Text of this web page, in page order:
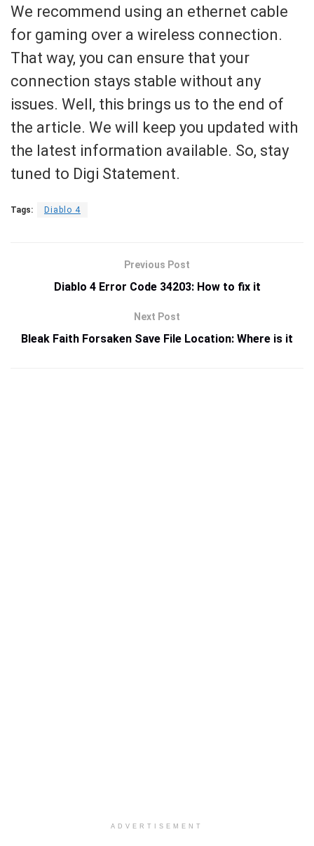
We recommend using an ethernet cable
for gaming over a wireless connection.
That way, you can ensure that your
connection stays stable without any
issues. Well, this brings us to the end of
the article. We will keep you updated with
the latest information available. So, stay
tuned to Digi Statement.
Tags: Diablo 4
Previous Post
Diablo 4 Error Code 34203: How to fix it
Next Post
Bleak Faith Forsaken Save File Location: Where is it
ADVERTISEMENT